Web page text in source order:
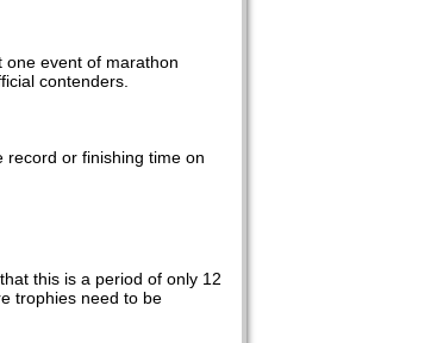
event of marathon
contenders.
record or finishing time on
this is a period of only 12
trophies need to be